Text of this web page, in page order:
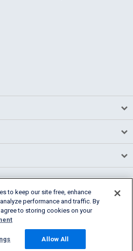
Cookie Settings
to keep our site free, enhance
performance and traffic. By
to storing cookies on your
Allow All